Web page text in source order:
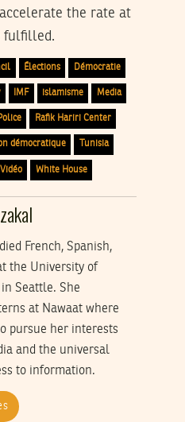
the rate at
fulfilled.
Élections Démocratie
IMF islamisme Media
Rafik Hariri Center
démocratique Tunisia
Vidéo White House
French, Spanish,
the University of
Seattle. She
at Nawaat where
pursue her interests
and the universal
to information.